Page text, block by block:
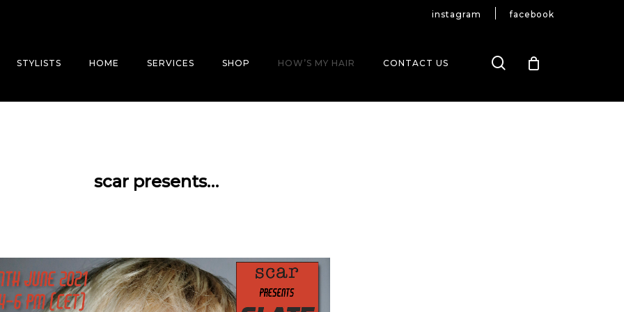
instagram facebook
STYLISTS HOME SERVICES SHOP HOW’S MY HAIR CONTACT US search
scar presents…